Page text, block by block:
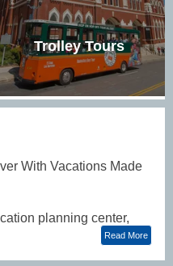
Trolley Tours
With Vacations Made
planning center,
Read More